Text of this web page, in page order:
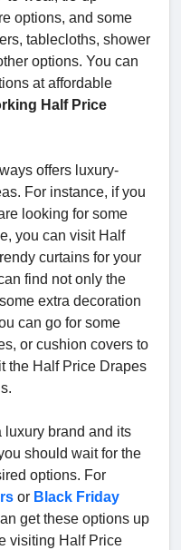
options, and some
tablecloths, shower
options. You can
at affordable
Half Price
offers luxury-
For instance, if you
looking for some
you can visit Half
curtains for your
find not only the
extra decoration
can go for some
or cushion covers to
the Half Price Drapes
brand and its
should wait for the
options. For
or Black Friday
get these options up
visiting Half Price